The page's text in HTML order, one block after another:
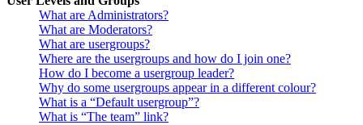
What are Administrators?
What are Moderators?
What are usergroups?
Where are the usergroups and how do I join one?
How do I become a usergroup leader?
Why do some usergroups appear in a different colour?
What is a “Default usergroup”?
What is “The team” link?